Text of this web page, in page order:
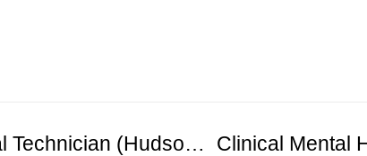
Bilingual Registered Behavioral Technician (Hudson County)